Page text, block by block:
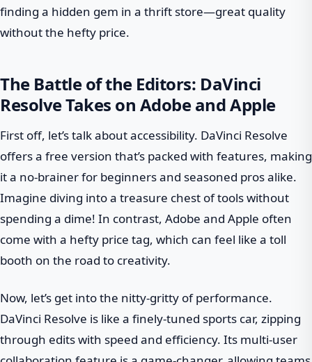
finding a hidden gem in a thrift store—great quality
without the hefty price.
The Battle of the Editors: DaVinci
Resolve Takes on Adobe and Apple
First off, let’s talk about accessibility. DaVinci Resolve
offers a free version that’s packed with features, making
it a no-brainer for beginners and seasoned pros alike.
Imagine diving into a treasure chest of tools without
spending a dime! In contrast, Adobe and Apple often
come with a hefty price tag, which can feel like a toll
booth on the road to creativity.
Now, let’s get into the nitty-gritty of performance.
DaVinci Resolve is like a finely-tuned sports car, zipping
through edits with speed and efficiency. Its multi-user